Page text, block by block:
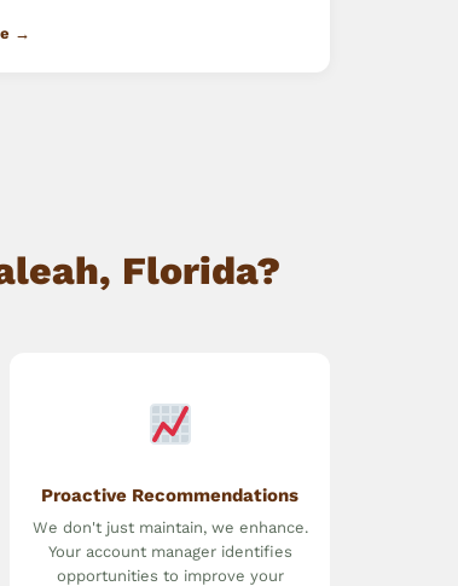
→
Florida?
Proactive Recommendations
We don't just maintain, we enhance.
Your account manager identifies
opportunities to improve your